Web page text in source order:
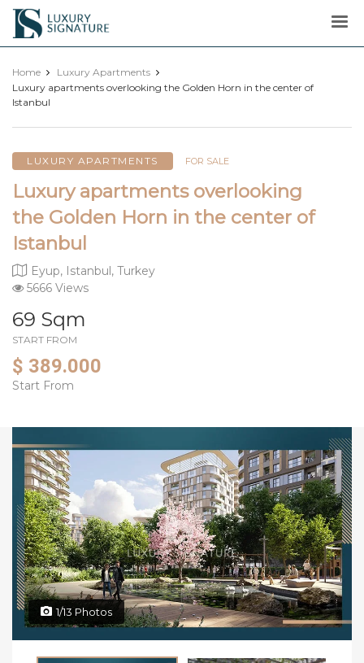
Luxury
Signature
Home
Luxury Apartments
Luxury apartments overlooking the Golden Horn in the center of
Istanbul
LUXURY APARTMENTS FOR SALE
Luxury apartments overlooking
the Golden Horn in the center of
Istanbul
Eyup, Istanbul, Turkey
5666 Views
69 Sqm
START FROM
$ 389.000
Start From
1/13 Photos